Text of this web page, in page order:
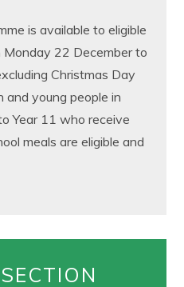
is available to eligible
Monday 22 December to
Christmas Day
and young people in
Year 11 who receive
meals are eligible and